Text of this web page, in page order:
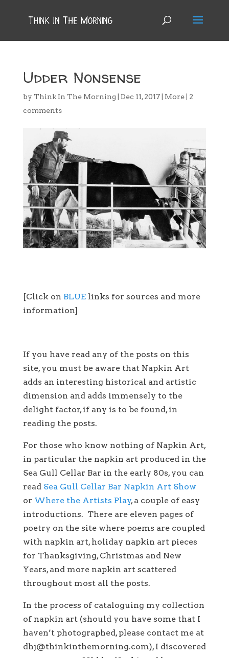
Udder Nonsense
by Think In The Morning Dec 11, 2017| More| 2
comments
[Click on BLUElinks for sources and more
information]
If you have read any of the posts on this
site, you must be aware that Napkin Art
adds an interesting historical and artistic
dimension and adds immensely to the
delight factor, if any is to be found, in
reading the posts.
For those who know nothing of Napkin Art,
in particular the napkin art produced in the
Sea Gull Cellar Bar in the early 80s, you can
read Sea Gull Cellar Bar Napkin Art Show
or Where the Artists Play, a couple of easy
introductions. There are eleven pages of
poetry on the site where poems are coupled
with napkin art, holiday napkin art pieces
for Thanksgiving, Christmas and New
Years, and more napkin art scattered
throughout most all the posts.
In the process of cataloguing my collection
of napkin art (should you have some that I
haven’t photographed, please contact me at
dhj@thinkinthemorning.com), I discovered